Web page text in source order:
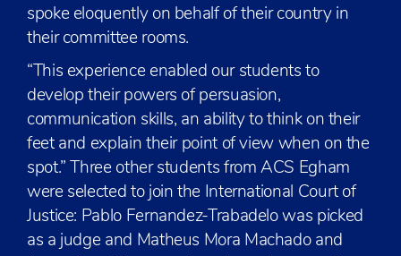
spoke eloquently on behalf of their country in
their committee rooms.
“This experience enabled our students to
develop their powers of persuasion,
communication skills, an ability to think on their
feet and explain their point of view when on the
spot.” Three other students from ACS Egham
were selected to join the International Court of
Justice: Pablo Fernandez-Trabadelo was picked
as a judge and Matheus Mora Machado and